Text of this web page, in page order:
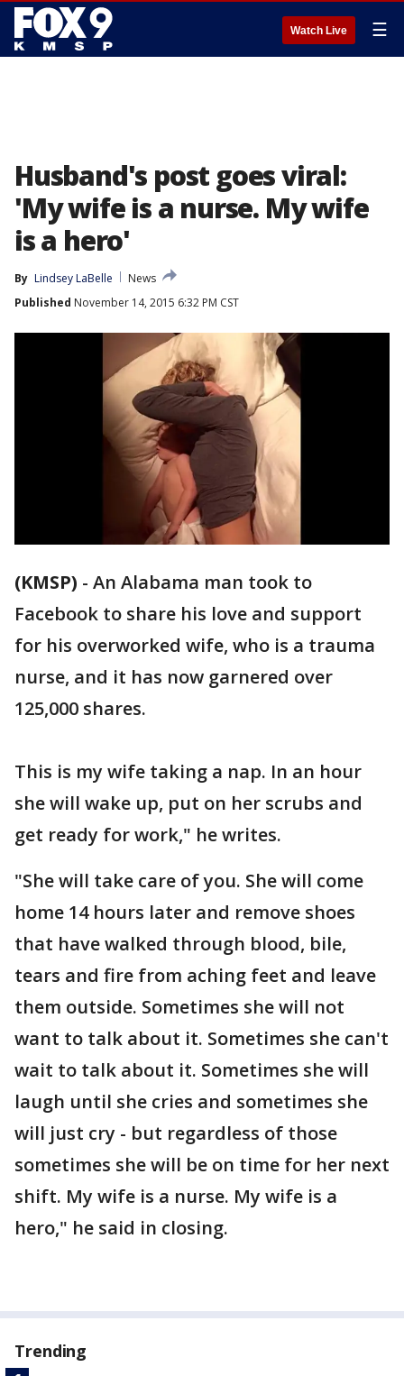
Watch Live ☰
Husband's post goes viral:
'My wife is a nurse. My wife
is a hero'
By Lindsey LaBelle
News
Published November 14, 2015 6:32 PM CST
(KMSP) - An Alabama man took to
Facebook to share his love and support
for his overworked wife, who is a trauma
nurse, and it has now garnered over
125,000 shares.
This is my wife taking a nap. In an hour
she will wake up, put on her scrubs and
get ready for work," he writes.
"She will take care of you. She will come
home 14 hours later and remove shoes
that have walked through blood, bile,
tears and fire from aching feet and leave
them outside. Sometimes she will not
want to talk about it. Sometimes she can't
wait to talk about it. Sometimes she will
laugh until she cries and sometimes she
will just cry - but regardless of those
sometimes she will be on time for her next
shift. My wife is a nurse. My wife is a
hero," he said in closing.
Trending